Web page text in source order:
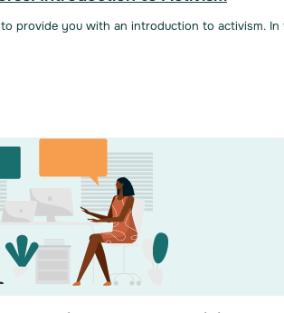
provide you with an introduction to activism.